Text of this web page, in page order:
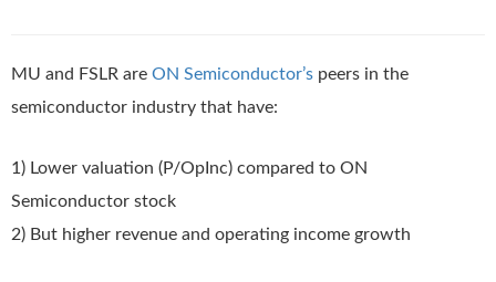
MU and FSLR are ON Semiconductor’s peers in the
semiconductor industry that have:
1) Lower valuation (P/OpInc) compared to ON
Semiconductor stock
2) But higher revenue and operating income growth